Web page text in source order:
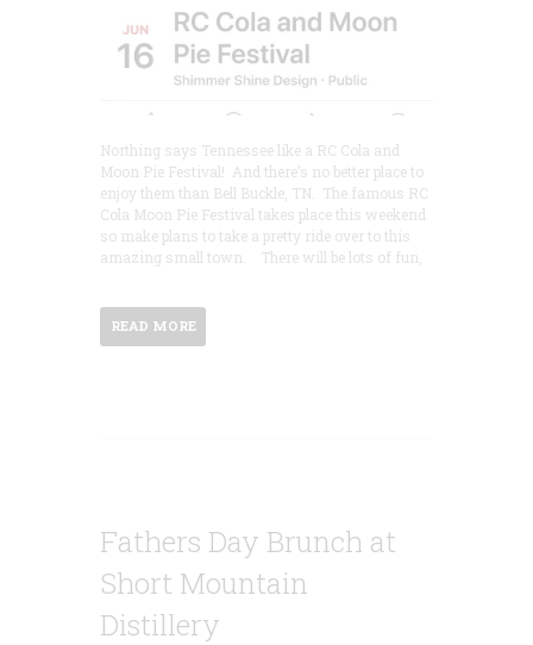
Northing says Tennessee like a RC Cola and
Moon Pie Festival! And there’s no better place to
enjoy them than Bell Buckle, TN. The famous RC
Cola Moon Pie Festival takes place this weekend
so make plans to take a pretty ride over to this
amazing small town. There will be lots of fun,
READ MORE
Fathers Day Brunch at
Short Mountain
Distillery